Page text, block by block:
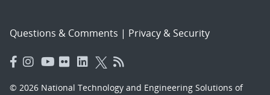
Questions & Comments | Privacy & Security
© 2026 National Technology and Engineering Solutions of